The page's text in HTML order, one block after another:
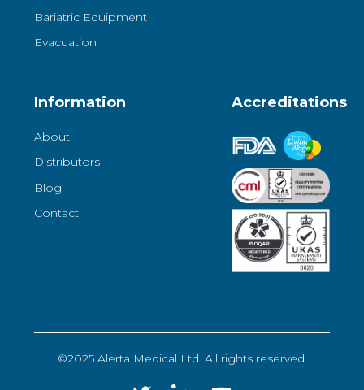
Bariatric Equipment
Evacuation
Information
About
Distributors
Blog
Contact
Accreditations
©2025 Alerta Medical Ltd. All rights reserved.